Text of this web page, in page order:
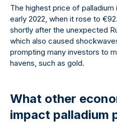
The highest price of palladium
early 2022, when it rose to
shortly after the unexpected
which also caused
prompting many investors to
havens, such as gold.
What other
impact palladium